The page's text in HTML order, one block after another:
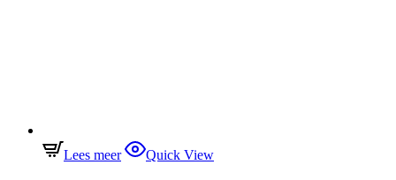
Lees meer Quick View